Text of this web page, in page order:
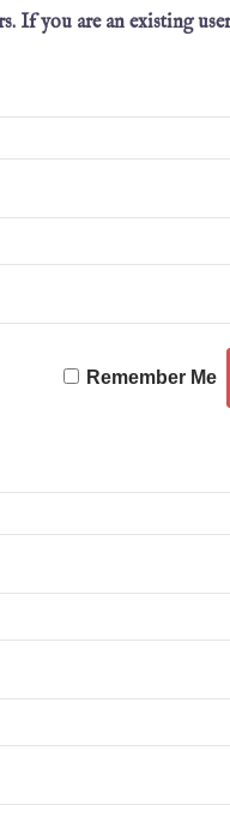
If you are an existing
Remember Me